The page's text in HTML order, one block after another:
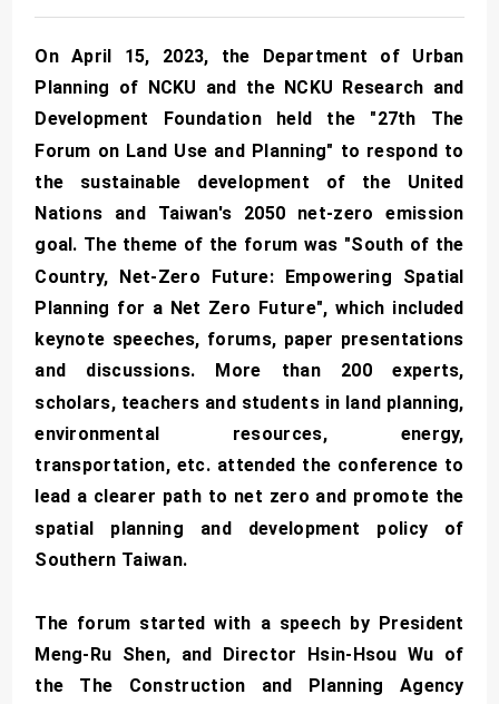
On April 15, 2023, the Department of Urban
Planning of NCKU and the NCKU Research and
Development Foundation held the "27th The
Forum on Land Use and Planning" to respond to
the sustainable development of the United
Nations and Taiwan's 2050 net-zero emission
goal. The theme of the forum was "South of the
Country, Net-Zero Future: Empowering Spatial
Planning for a Net Zero Future", which included
keynote speeches, forums, paper presentations
and discussions. More than 200 experts,
scholars, teachers and students in land planning,
environmental resources, energy,
transportation, etc. attended the conference to
lead a clearer path to net zero and promote the
spatial planning and development policy of
Southern Taiwan.
The forum started with a speech by President
Meng-Ru Shen, and Director Hsin-Hsou Wu of
the The Construction and Planning Agency